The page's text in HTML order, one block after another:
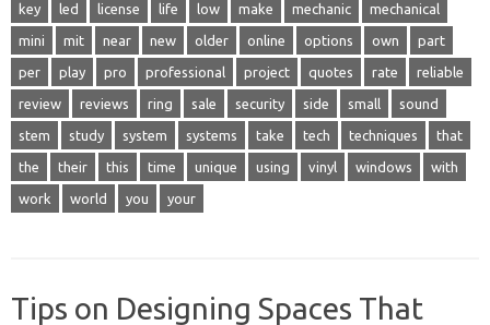
key led license life low make mechanic mechanical
mini mit near new older online options own part
per play pro professional project quotes rate reliable
review reviews ring sale security side small sound
stem study system systems take tech techniques that
the their this time unique using vinyl windows with
work world you your
Tips on Designing Spaces That